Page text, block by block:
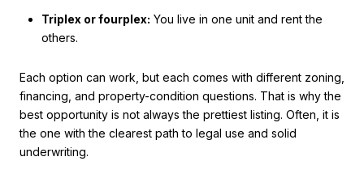
Triplex or fourplex: You live in one unit and rent the
others.
Each option can work, but each comes with different zoning,
financing, and property-condition questions. That is why the
best opportunity is not always the prettiest listing. Often, it is
the one with the clearest path to legal use and solid
underwriting.